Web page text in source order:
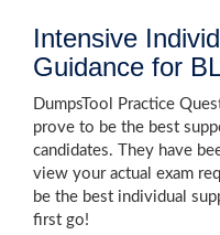
Intensive
Guidance for
DumpsTool Practice
prove to be the best
candidates. They have
view your actual exam
be the best individual
first go!